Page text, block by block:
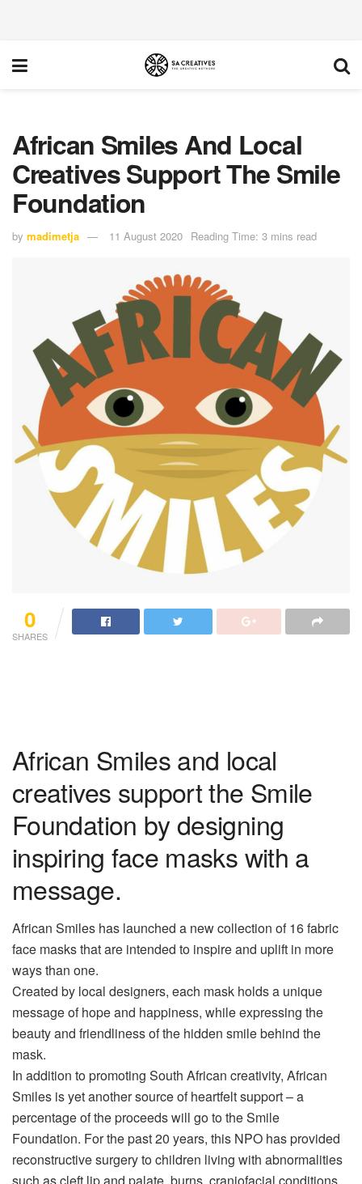
African Smiles And Local
Creatives Support The Smile
Foundation
by madimetja 11 August 2020 Reading Time: 3 mins read
0
SHARES
African Smiles and local
creatives support the Smile
Foundation by designing
inspiring face masks with a
message.
African Smiles has launched a new collection of 16 fabric
face masks that are intended to inspire and uplift in more
ways than one.
Created by local designers, each mask holds a unique
message of hope and happiness, while expressing the
beauty and friendliness of the hidden smile behind the
mask.
In addition to promoting South African creativity, African
Smiles is yet another source of heartfelt support – a
percentage of the proceeds will go to the Smile
Foundation. For the past 20 years, this NPO has provided
reconstructive surgery to children living with abnormalities